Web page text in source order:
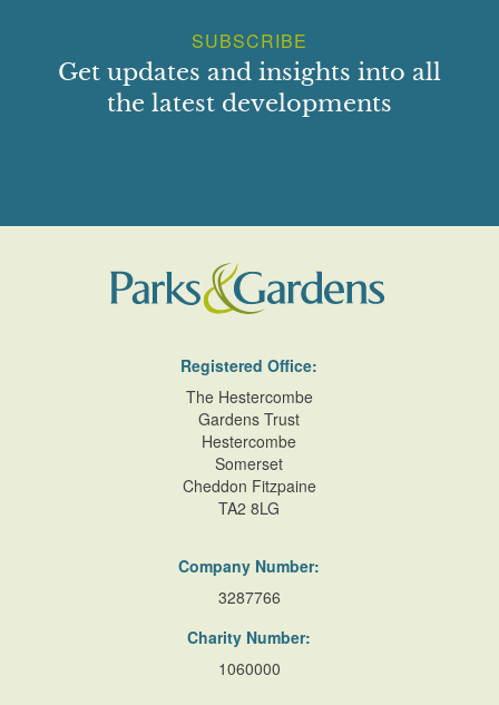
SUBSCRIBE
Get updates and insights into all
the latest developments
Registered Office:
The Hestercombe
Gardens Trust
Hestercombe
Somerset
Cheddon Fitzpaine
TA2 8LG
Company Number:
3287766
Charity Number:
1060000